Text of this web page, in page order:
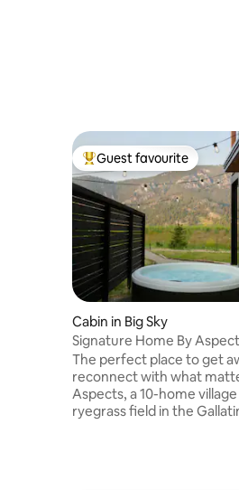
Top guest favourite
Guest favourite
Cabin in Big Sky
Signature Home By
Sauna + View
The perfect place to get
reconnect with what
Aspects, a 10-home
ryegrass field in the